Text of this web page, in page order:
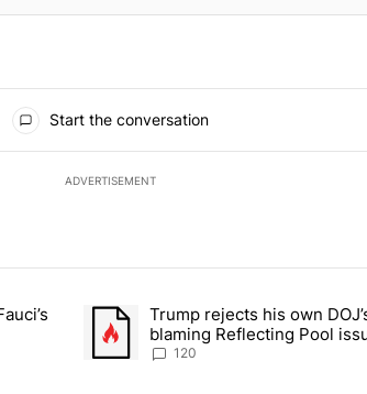
Start the conversation
ADVERTISEMENT
articles in the last 7 days.
obtains Fauci’s phone ahead of contempt
A trending article titled "Trump
Trump rejects his own
blaming Reflecting Pool
shoddy renovation
120